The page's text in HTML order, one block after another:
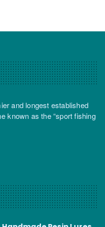
and longest established
known as the “sport fishing